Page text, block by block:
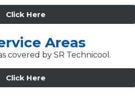
Click Here
Areas
covered by SR Technicool.
Click Here